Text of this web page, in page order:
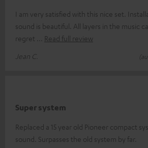
I am very satisfied with this nice set.
sound is beautiful. All layers in the music
regret
Read full review
Jean C.
Super system
Replaced a 15 year old Pioneer compact
sound. Surpasses the old system by far.